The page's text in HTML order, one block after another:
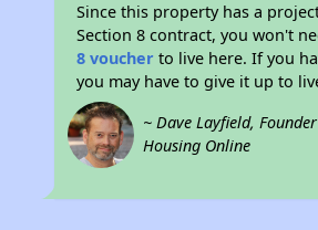
Since this property has a
Section 8 contract, you won't
8 voucher to live here. If you
you may have to give it up to
~ Dave Layfield,
Housing Online